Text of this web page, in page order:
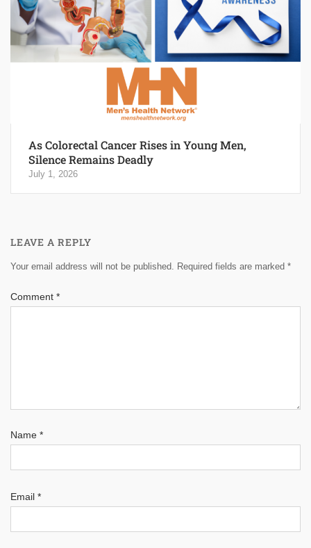
As Colorectal Cancer Rises in Young Men,
Silence Remains Deadly
July 1, 2026
LEAVE A REPLY
Your email address will not be published. Required fields are marked *
Comment *
Name *
Email *